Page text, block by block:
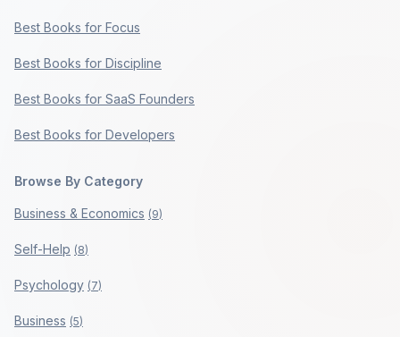
Best Books for Focus
Best Books for Discipline
Best Books for SaaS Founders
Best Books for Developers
Browse By Category
Business & Economics (9)
Self-Help (8)
Psychology (7)
Business (5)